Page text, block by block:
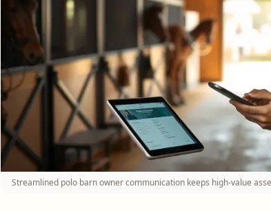
Streamlined polo barn owner communication keeps high-value